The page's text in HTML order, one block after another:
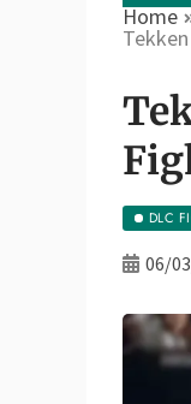
Home
DLC
06/